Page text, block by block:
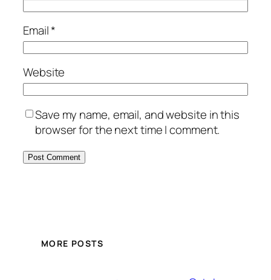
Email*
Website
Save my name, email, and website in this
browser for the next time I comment.
MORE POSTS